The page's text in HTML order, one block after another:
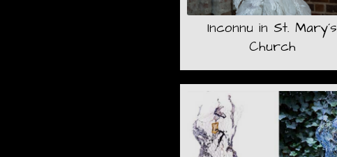
Inconnu in St. Mary´s
Church